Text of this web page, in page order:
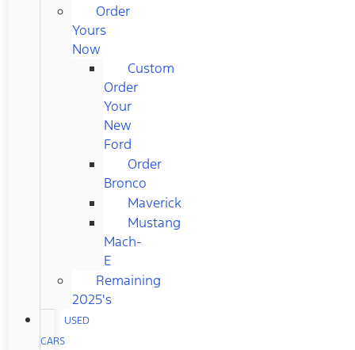
Order
Yours
Now
Custom
Order
Your
New
Ford
Order
Bronco
Maverick
Mustang
Mach-
E
Remaining
2025's
USED
CARS